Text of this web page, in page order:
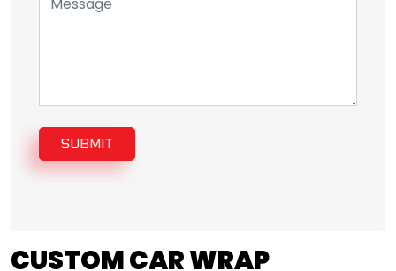
SUBMIT
CUSTOM CAR WRAP